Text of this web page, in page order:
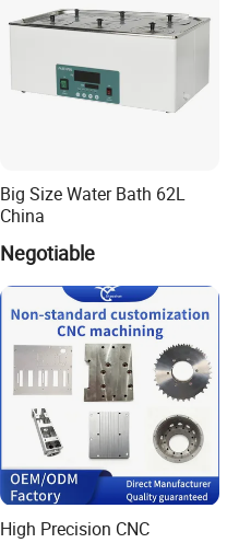
Machine
Big Size Water Bath 62L
China
Negotiable
High Precision CNC